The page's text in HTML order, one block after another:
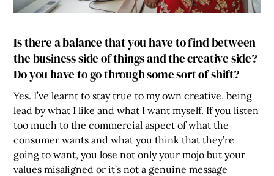
Is there a balance that you have to find between
the business side of things and the creative side?
Do you have to go through some sort of shift?
Yes. I’ve learnt to stay true to my own creative, being
lead by what I like and what I want myself. If you listen
too much to the commercial aspect of what the
consumer wants and what you think that they’re
going to want, you lose not only your mojo but your
values misaligned or it’s not a genuine message